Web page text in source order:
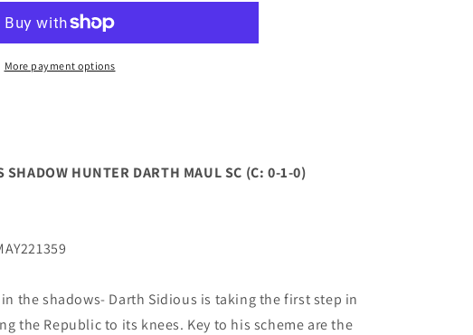
2022)
More payment options
SHADOW HUNTER DARTH MAUL SC (C: 0-1-0)
the shadows- Darth Sidious is taking the first step in
the Republic to its knees. Key to his scheme are the